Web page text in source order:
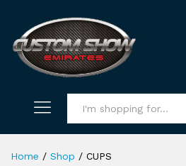
Home / Shop / CUPS